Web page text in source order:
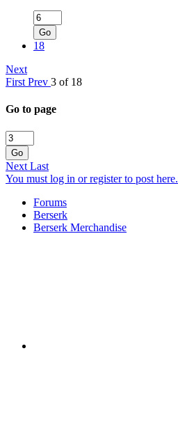
Go
18
Next
First Prev 3 of 18
Go to page
Go
Next Last
You must log in or register to post here.
Forums
Berserk
Berserk Merchandise